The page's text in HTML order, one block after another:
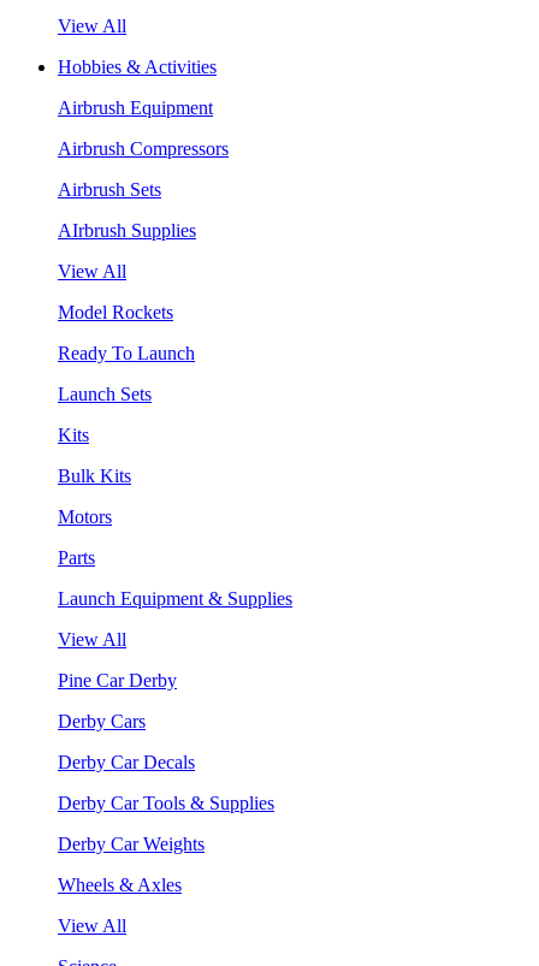
View All
Hobbies & Activities
Airbrush Equipment
Airbrush Compressors
Airbrush Sets
AIrbrush Supplies
View All
Model Rockets
Ready To Launch
Launch Sets
Kits
Bulk Kits
Motors
Parts
Launch Equipment & Supplies
View All
Pine Car Derby
Derby Cars
Derby Car Decals
Derby Car Tools & Supplies
Derby Car Weights
Wheels & Axles
View All